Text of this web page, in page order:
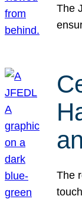
The
The